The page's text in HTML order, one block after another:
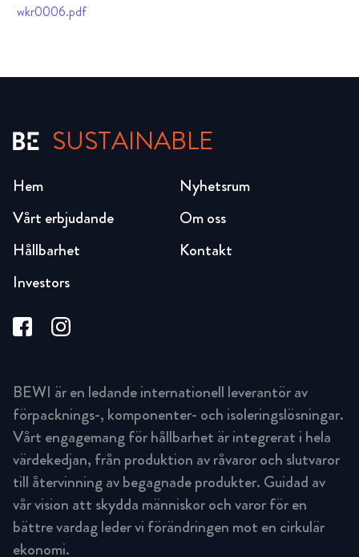
wkr0006.pdf
SUSTAINABLE
Hem
Vårt erbjudande
Hållbarhet
Investors
Nyhetsrum
Om oss
Kontakt
BEWI är en ledande internationell leverantör av
förpacknings-, komponenter- och isoleringslösningar.
Vårt engagemang för hållbarhet är integrerat i hela
värdekedjan, från produktion av råvaror och slutvaror
till återvinning av begagnade produkter. Guidad av
vår vision att skydda människor och varor för en
bättre vardag leder vi förändringen mot en cirkulär
ekonomi.